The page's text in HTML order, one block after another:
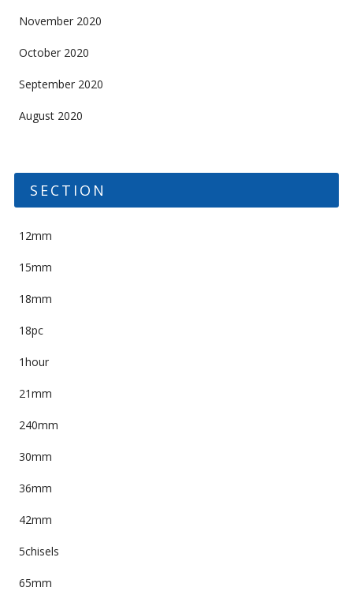
November 2020
October 2020
September 2020
August 2020
SECTION
12mm
15mm
18mm
18pc
1hour
21mm
240mm
30mm
36mm
42mm
5chisels
65mm